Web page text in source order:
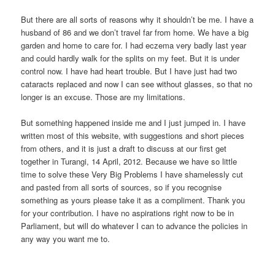
But there are all sorts of reasons why it shouldn’t be me. I have a
husband of 86 and we don’t travel far from home. We have a big
garden and home to care for. I had eczema very badly last year
and could hardly walk for the splits on my feet. But it is under
control now. I have had heart trouble. But I have just had two
cataracts replaced and now I can see without glasses, so that no
longer is an excuse. Those are my limitations.
But something happened inside me and I just jumped in. I have
written most of this website, with suggestions and short pieces
from others, and it is just a draft to discuss at our first get
together in Turangi, 14 April, 2012. Because we have so little
time to solve these Very Big Problems I have shamelessly cut
and pasted from all sorts of sources, so if you recognise
something as yours please take it as a compliment. Thank you
for your contribution. I have no aspirations right now to be in
Parliament, but will do whatever I can to advance the policies in
any way you want me to.